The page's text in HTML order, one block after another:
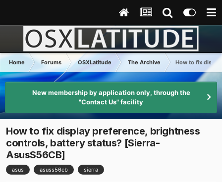
Home Forums OSXLatitude The Archive How to fix
New membership by application only, through the
"Contact Us" facility
How to fix display preference, brightness
controls, battery status? [Sierra-
AsusS56CB]
asus asuss56cb sierra